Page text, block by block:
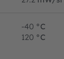
-40 °C
120 °C